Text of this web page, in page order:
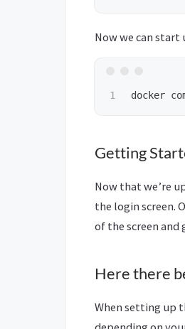
Now we can
docker
Getting
Now that we’re
the login screen.
of the screen
Here there
When setting up